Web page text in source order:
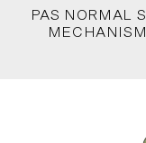
PAS NORMAL